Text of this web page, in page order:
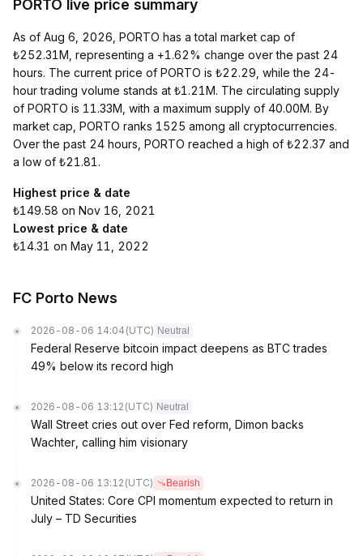
PORTO live price summary
As of Aug 6, 2026, PORTO has a total market cap of
₺252.31M, representing a +1.62% change over the past 24
hours. The current price of PORTO is ₺22.29, while the 24-
hour trading volume stands at ₺1.21M. The circulating supply
of PORTO is 11.33M, with a maximum supply of 40.00M. By
market cap, PORTO ranks 1525 among all cryptocurrencies.
Over the past 24 hours, PORTO reached a high of ₺22.37 and
a low of ₺21.81.
Highest price & date
₺149.58 on Nov 16, 2021
Lowest price & date
₺14.31 on May 11, 2022
FC Porto News
2026-08-06 14:04 (UTC) Neutral
Federal Reserve bitcoin impact deepens as BTC trades
49% below its record high
2026-08-06 13:12 (UTC) Neutral
Wall Street cries out over Fed reform, Dimon backs
Wachter, calling him visionary
2026-08-06 13:12 (UTC) Bearish
United States: Core CPI momentum expected to return in
July – TD Securities